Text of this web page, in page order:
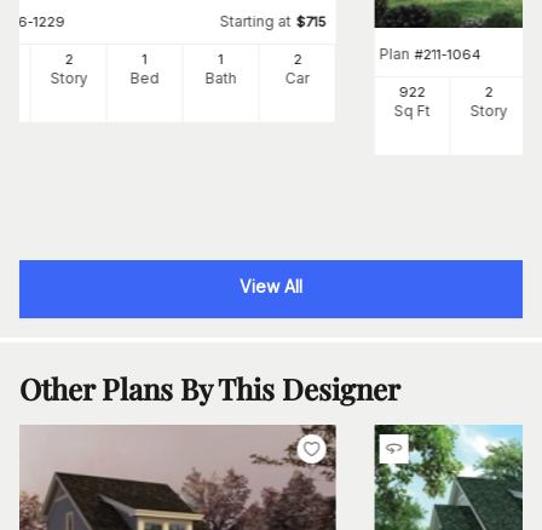
196-1229 Starting at $715
2
Story
1
Bed
1
Bath
2
Car
Plan #211-1064
922
Sq Ft
2
Story
View All
Other Plans By This Designer